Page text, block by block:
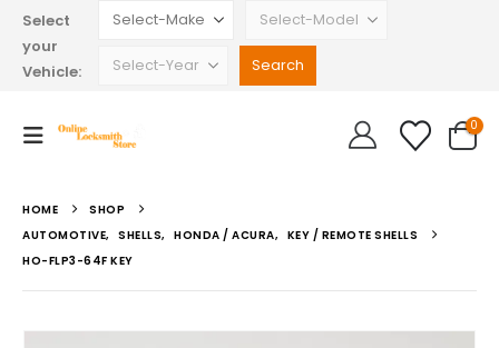
Select
your
Vehicle:
0
HOME
SHOP
AUTOMOTIVE, SHELLS, HONDA / ACURA, KEY / REMOTE SHELLS
HO-FLP3-64F KEY